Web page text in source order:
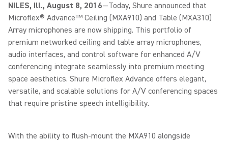
NILES, Ill., August 8, 2016—Today, Shure announced that
Microflex® Advance™ Ceiling (MXA910) and Table (MXA310)
Array microphones are now shipping. This portfolio of
premium networked ceiling and table array microphones,
audio interfaces, and control software for enhanced A/V
conferencing integrate seamlessly into premium meeting
space aesthetics. Shure Microflex Advance offers elegant,
versatile, and scalable solutions for A/V conferencing spaces
that require pristine speech intelligibility.
With the ability to flush-mount the MXA910 alongside